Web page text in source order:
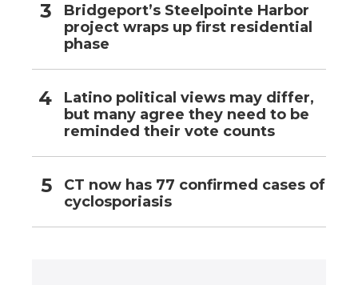
Bridgeport’s Steelpointe Harbor
project wraps up first residential
phase
Latino political views may differ,
but many agree they need to be
reminded their vote counts
CT now has 77 confirmed cases of
cyclosporiasis